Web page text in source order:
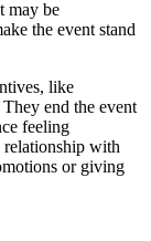
may be
the event stand
like
end the event
feeling
relationship with
or giving